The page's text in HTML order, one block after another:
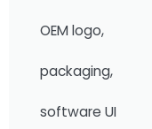
OEM logo,
packaging,
software UI